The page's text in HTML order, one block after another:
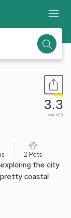
3.3
out of 5
2 Pets
the city
coastal